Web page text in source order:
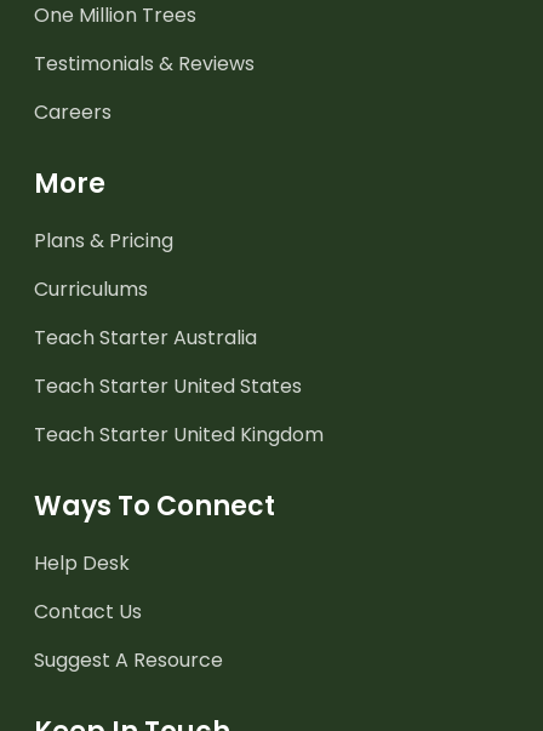
One Million Trees
Testimonials & Reviews
Careers
More
Plans & Pricing
Curriculums
Teach Starter Australia
Teach Starter United States
Teach Starter United Kingdom
Ways To Connect
Help Desk
Contact Us
Suggest A Resource